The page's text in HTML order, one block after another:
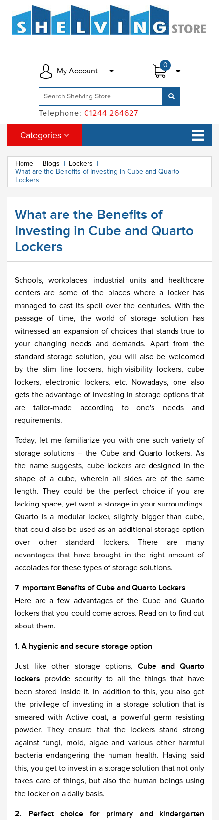
0
My Account
Telephone: 01244 264627
Categories
Home | Blogs | Lockers |
What are the Benefits of Investing in Cube and Quarto
Lockers
What are the Benefits of
Investing in Cube and Quarto
Lockers
Schools, workplaces, industrial units and healthcare
centers are some of the places where a locker has
managed to cast its spell over the centuries. With the
passage of time, the world of storage solution has
witnessed an expansion of choices that stands true to
your changing needs and demands. Apart from the
standard storage solution, you will also be welcomed
by the slim line lockers, high-visibility lockers, cube
lockers, electronic lockers, etc. Nowadays, one also
gets the advantage of investing in storage options that
are tailor-made according to one's needs and
requirements.
Today, let me familiarize you with one such variety of
storage solutions – the Cube and Quarto lockers. As
the name suggests, cube lockers are designed in the
shape of a cube, wherein all sides are of the same
length. They could be the perfect choice if you are
lacking space, yet want a storage in your surroundings.
Quarto is a modular locker, slightly bigger than cube,
that could also be used as an additional storage option
over other standard lockers. There are many
advantages that have brought in the right amount of
accolades for these types of storage solutions.
7 Important Benefits of Cube and Quarto Lockers
Here are a few advantages of the Cube and Quarto
lockers that you could come across. Read on to find out
about them.
1. A hygienic and secure storage option
Just like other storage options, Cube and Quarto
lockers provide security to all the things that have
been stored inside it. In addition to this, you also get
the privilege of investing in a storage solution that is
smeared with Active coat, a powerful germ resisting
powder. They ensure that the lockers stand strong
against fungi, mold, algae and various other harmful
bacteria endangering the human health. Having said
this, you get to invest in a storage solution that not only
takes care of things, but also the human beings using
the locker on a daily basis.
2. Perfect choice for primary and kindergarten